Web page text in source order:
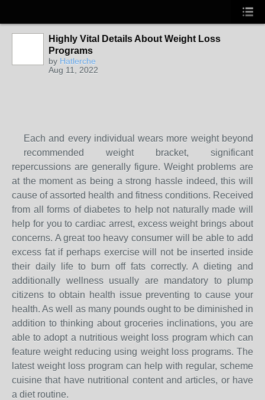
Highly Vital Details About Weight Loss
Programs
by Hatlerche
Aug 11, 2022
Each and every individual wears more weight beyond
recommended weight bracket, significant
repercussions are generally figure. Weight problems are
at the moment as being a strong hassle indeed, this will
cause of assorted health and fitness conditions. Received
from all forms of diabetes to help not naturally made will
help for you to cardiac arrest, excess weight brings about
concerns. A great too heavy consumer will be able to add
excess fat if perhaps exercise will not be inserted inside
their daily life to burn off fats correctly. A dieting and
additionally wellness usually are mandatory to plump
citizens to obtain health issue preventing to cause your
health. As well as many pounds ought to be diminished in
addition to thinking about groceries inclinations, you are
able to adopt a nutritious weight loss program which can
feature weight reducing using weight loss programs. The
latest weight loss program can help with regular, scheme
cuisine that have nutritional content and articles, or have
a diet routine.